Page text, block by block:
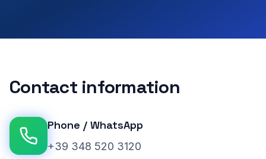
Contact information
Phone / WhatsApp
+39 348 520 3120